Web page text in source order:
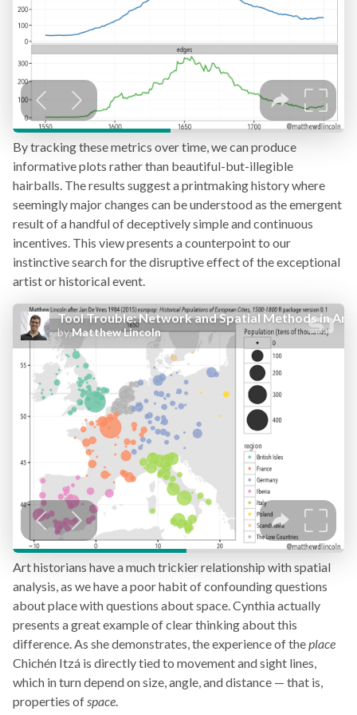
By tracking these metrics over time, we can produce
informative plots rather than beautiful-but-illegible
hairballs. The results suggest a printmaking history where
seemingly major changes can be understood as the emergent
result of a handful of deceptively simple and continuous
incentives. This view presents a counterpoint to our
instinctive search for the disruptive effect of the exceptional
artist or historical event.
Art historians have a much trickier relationship with spatial
analysis, as we have a poor habit of confounding questions
about place with questions about space. Cynthia actually
presents a great example of clear thinking about this
difference. As she demonstrates, the experience of the place
Chichén Itzá is directly tied to movement and sight lines,
which in turn depend on size, angle, and distance — that is,
properties of space